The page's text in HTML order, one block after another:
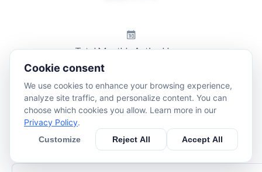
Total Monthly Active Users:
Cookie consent
We use cookies to enhance your browsing experience,
analyze site traffic, and personalize content. You can
choose which cookies you allow. Learn more in our
Privacy Policy.
Customize Reject All Accept All